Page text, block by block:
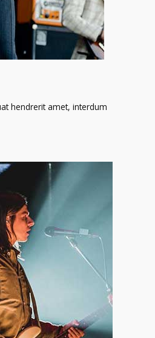
hendrerit amet, interdum